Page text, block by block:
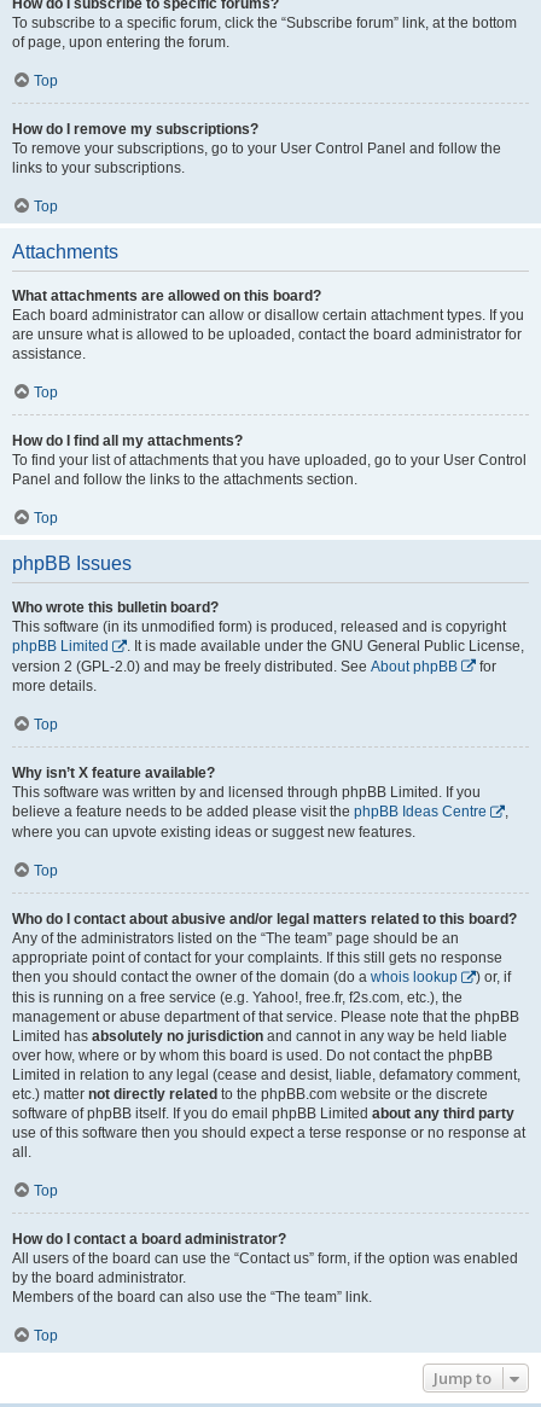
How do I subscribe to specific forums?
To subscribe to a specific forum, click the “Subscribe forum” link, at the bottom
of page, upon entering the forum.
Top
How do I remove my subscriptions?
To remove your subscriptions, go to your User Control Panel and follow the
links to your subscriptions.
Top
Attachments
What attachments are allowed on this board?
Each board administrator can allow or disallow certain attachment types. If you
are unsure what is allowed to be uploaded, contact the board administrator for
assistance.
Top
How do I find all my attachments?
To find your list of attachments that you have uploaded, go to your User Control
Panel and follow the links to the attachments section.
Top
phpBB Issues
Who wrote this bulletin board?
This software (in its unmodified form) is produced, released and is copyright
phpBB Limited
. It is made available under the GNU General Public License,
version 2 (GPL-2.0) and may be freely distributed. See About phpBB
for
more details.
Top
Why isn’t X feature available?
This software was written by and licensed through phpBB Limited. If you
believe a feature needs to be added please visit the phpBB Ideas Centre
,
where you can upvote existing ideas or suggest new features.
Top
Who do I contact about abusive and/or legal matters related to this board?
Any of the administrators listed on the “The team” page should be an
appropriate point of contact for your complaints. If this still gets no response
then you should contact the owner of the domain (do a whois lookup
) or, if
this is running on a free service (e.g. Yahoo!, free.fr, f2s.com, etc.), the
management or abuse department of that service. Please note that the phpBB
Limited has absolutely no jurisdiction and cannot in any way be held liable
over how, where or by whom this board is used. Do not contact the phpBB
Limited in relation to any legal (cease and desist, liable, defamatory comment,
etc.) matter not directly related to the phpBB.com website or the discrete
software of phpBB itself. If you do email phpBB Limited about any third party
use of this software then you should expect a terse response or no response at
all.
Top
How do I contact a board administrator?
All users of the board can use the “Contact us” form, if the option was enabled
by the board administrator.
Members of the board can also use the “The team” link.
Top
Jump to